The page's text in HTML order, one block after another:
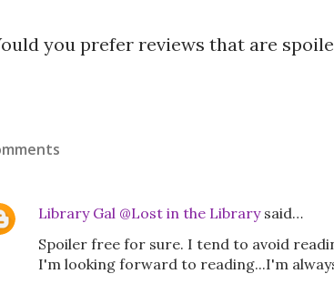
you prefer reviews that are
Library Gal @Lost in the Librarysaid…
Spoiler free for sure. I tend to avoid
I'm looking forward to reading...I'm